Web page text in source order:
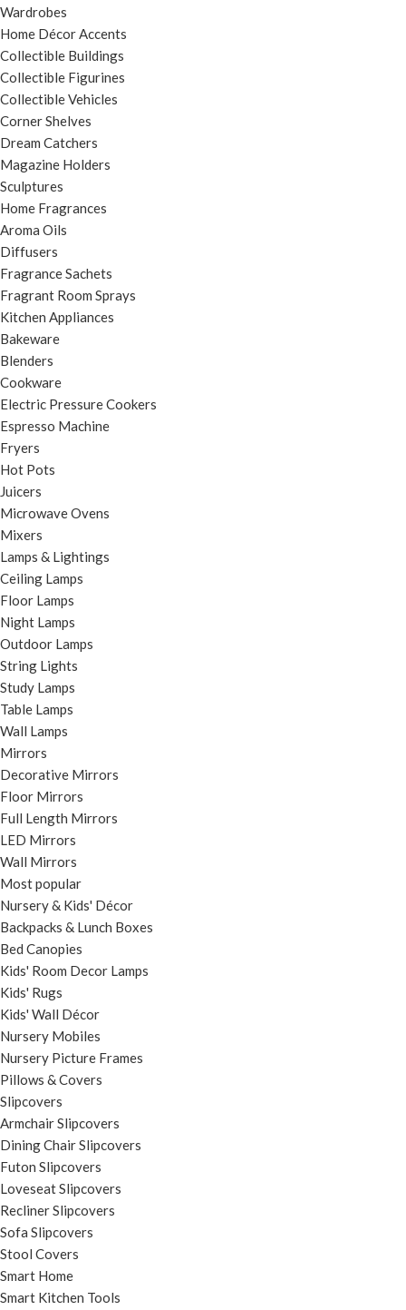
Wardrobes
Home Décor Accents
Collectible Buildings
Collectible Figurines
Collectible Vehicles
Corner Shelves
Dream Catchers
Magazine Holders
Sculptures
Home Fragrances
Aroma Oils
Diffusers
Fragrance Sachets
Fragrant Room Sprays
Kitchen Appliances
Bakeware
Blenders
Cookware
Electric Pressure Cookers
Espresso Machine
Fryers
Hot Pots
Juicers
Microwave Ovens
Mixers
Lamps & Lightings
Ceiling Lamps
Floor Lamps
Night Lamps
Outdoor Lamps
String Lights
Study Lamps
Table Lamps
Wall Lamps
Mirrors
Decorative Mirrors
Floor Mirrors
Full Length Mirrors
LED Mirrors
Wall Mirrors
Most popular
Nursery & Kids' Décor
Backpacks & Lunch Boxes
Bed Canopies
Kids' Room Decor Lamps
Kids' Rugs
Kids' Wall Décor
Nursery Mobiles
Nursery Picture Frames
Pillows & Covers
Slipcovers
Armchair Slipcovers
Dining Chair Slipcovers
Futon Slipcovers
Loveseat Slipcovers
Recliner Slipcovers
Sofa Slipcovers
Stool Covers
Smart Home
Smart Kitchen Tools